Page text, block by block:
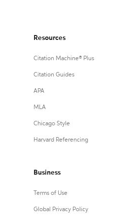
Resources
Citation Machine® Plus
Citation Guides
APA
MLA
Chicago Style
Harvard Referencing
Business
Terms of Use
Global Privacy Policy